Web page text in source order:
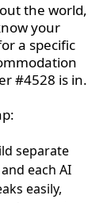
the world,
your
a specific
#4528 is in.
separate
each AI
easily,